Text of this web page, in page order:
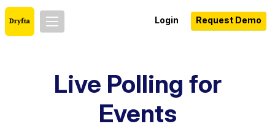
Login Request Demo
Live Polling for
Events